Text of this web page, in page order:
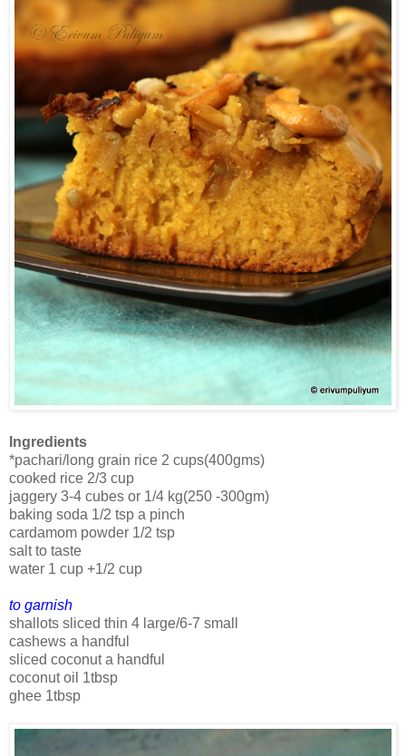
Ingredients
*pachari/long grain rice 2 cups(400gms)
cooked rice 2/3 cup
jaggery 3-4 cubes or 1/4 kg(250 -300gm)
baking soda 1/2 tsp a pinch
cardamom powder 1/2 tsp
salt to taste
water 1 cup +1/2 cup
to garnish
shallots sliced thin 4 large/6-7 small
cashews a handful
sliced coconut a handful
coconut oil 1tbsp
ghee 1tbsp